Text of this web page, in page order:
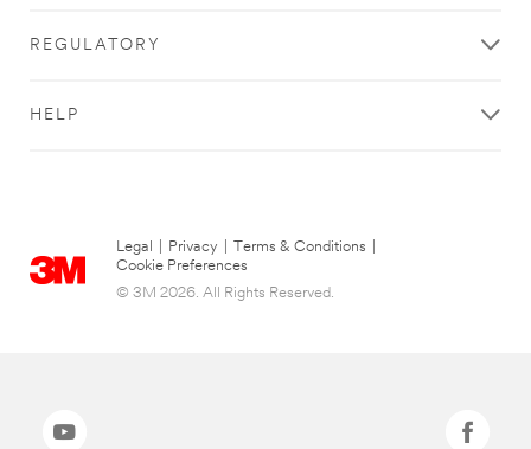
REGULATORY
HELP
Legal Privacy Terms & Conditions
Cookie Preferences
© 3M 2026. All Rights Reserved.